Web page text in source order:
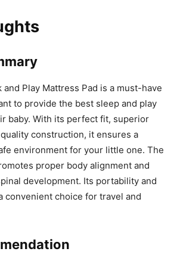
and Play Mattress Pad is a must-have
to provide the best sleep and play
baby. With its perfect fit, superior
construction, it ensures a
environment for your little one. The
proper body alignment and
development. Its portability and
convenient choice for travel and